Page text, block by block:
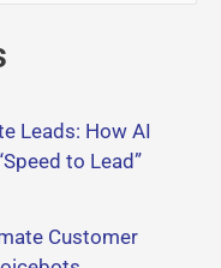
Leads: How AI
to Lead”
Customer